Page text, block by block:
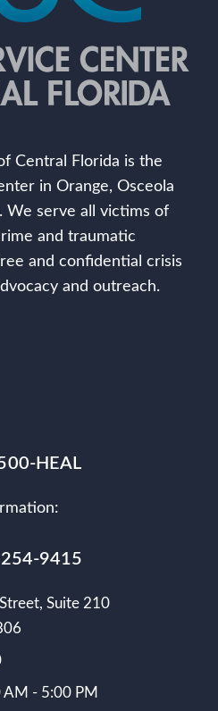
Central Florida is the
in Orange, Osceola
We serve all victims of
and traumatic
and confidential crisis
and outreach.
HEAL
254-9415
Suite 210
AM - 5:00 PM